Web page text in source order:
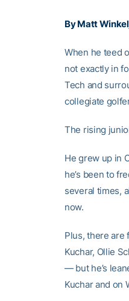
By Matt
When he teed
not exactly in
Tech and
collegiate
The rising
He grew up in
he’s been to
several times,
now.
Plus, there are
Kuchar, Ollie
— but he’s
Kuchar and on